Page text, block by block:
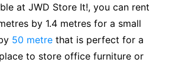
at JWD Store It!, you can rent
by 1.4 metres for a small
50 metre that is perfect for a
to store office furniture or